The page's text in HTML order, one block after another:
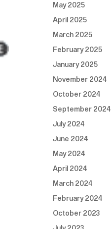
May 2025
April 2025
March 2025
February 2025
January 2025
November 2024
October 2024
September 2024
July 2024
June 2024
May 2024
April 2024
March 2024
February 2024
October 2023